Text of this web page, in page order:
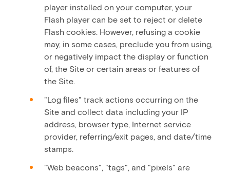
player installed on your computer, your
Flash player can be set to reject or delete
Flash cookies. However, refusing a cookie
may, in some cases, preclude you from using,
or negatively impact the display or function
of, the Site or certain areas or features of
the Site.
"Log files" track actions occurring on the
Site and collect data including your IP
address, browser type, Internet service
provider, referring/exit pages, and date/time
stamps.
"Web beacons", "tags", and "pixels" are